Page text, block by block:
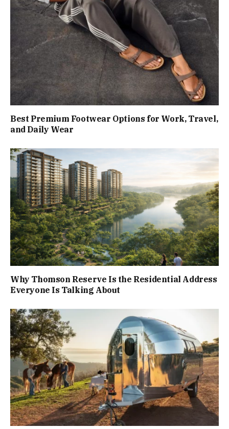
Best Premium Footwear Options for Work, Travel,
and Daily Wear
Why Thomson Reserve Is the Residential Address
Everyone Is Talking About